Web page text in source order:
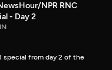
NPR RNC
- Day 2
special from day 2 of the